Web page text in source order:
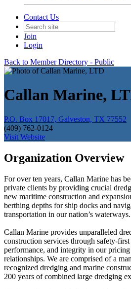
Contact Us
Join
Login
Back to Member Directory - Public
Callan Marine,
P.O. Box 17017, Galveston, TX 77552
(409) 762-0124
Visit Website
Organization Overview
For over ten years, Callan Marine has
private clients by providing crucial
new maritime construction and
berthing depths for ship docks and
transportation in our nation’s waterways.
Callan Marine provides unparalleled
construction services through safety-
performance, and integrity in our
relationships. We are comprised of a
recognized dredging and marine
200 years of combined large dredging